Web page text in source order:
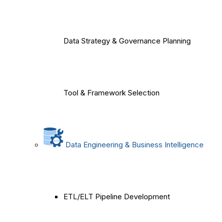
Data Strategy & Governance Planning
Tool & Framework Selection
Data Engineering & Business Intelligence
ETL/ELT Pipeline Development